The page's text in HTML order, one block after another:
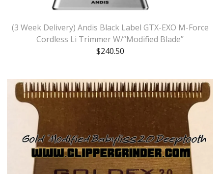
(3 Week Delivery) Andis Black Label GTX-EXO M-Force
Cordless Li Trimmer W/“Modified Blade”
$240.50